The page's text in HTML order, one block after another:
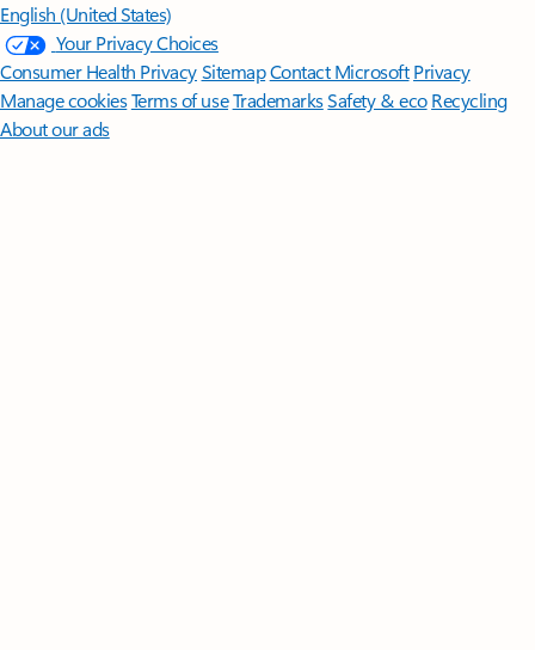
English (United States)
Your Privacy Choices
Consumer Health PrivacySitemapContact Microsoft Privacy
Manage cookiesTerms of useTrademarksSafety & eco Recycling
About our ads